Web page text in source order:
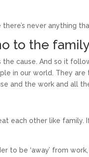
never anything
to the
cause. And so it
in our world. They
and the work and all
each other like
to be ‘away’ from